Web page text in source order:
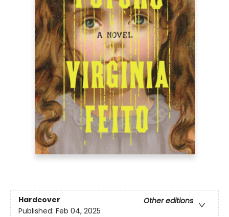
Hardcover
Other editions
Published: Feb 04, 2025